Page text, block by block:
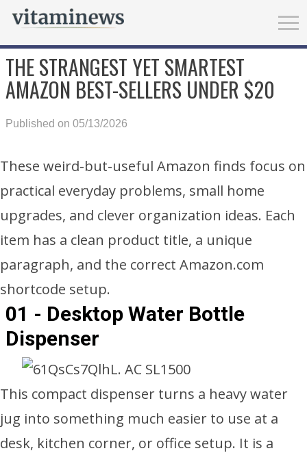
THE STRANGEST YET SMARTEST
AMAZON BEST-SELLERS UNDER $20
Published on 05/13/2026
These weird-but-useful Amazon finds focus on
practical everyday problems, small home
upgrades, and clever organization ideas. Each
item has a clean product title, a unique
paragraph, and the correct Amazon.com
shortcode setup.
01 - Desktop Water Bottle
Dispenser
This compact dispenser turns a heavy water
jug into something much easier to use at a
desk, kitchen corner, or office setup. It is a